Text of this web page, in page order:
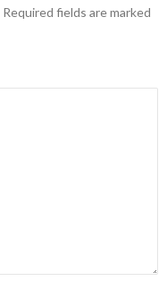
Required fields are marked